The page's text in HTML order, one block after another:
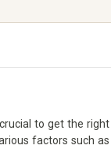
to get the
factors such as